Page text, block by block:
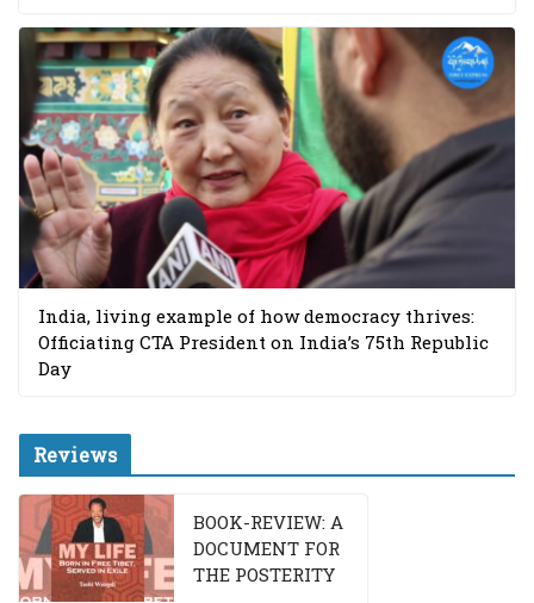
India, living example of how democracy thrives:
Officiating CTA President on India’s 75th Republic
Day
Reviews
BOOK-REVIEW: A
DOCUMENT FOR
THE POSTERITY